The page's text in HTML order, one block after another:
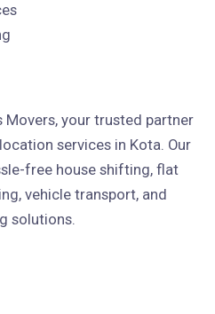
Movers, your trusted partner
services in Kota. Our
free house shifting, flat
vehicle transport, and
solutions.